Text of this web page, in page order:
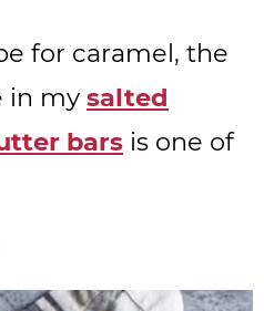
for caramel, the
in my salted
bars is one of